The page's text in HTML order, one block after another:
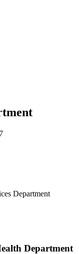
Department
Department